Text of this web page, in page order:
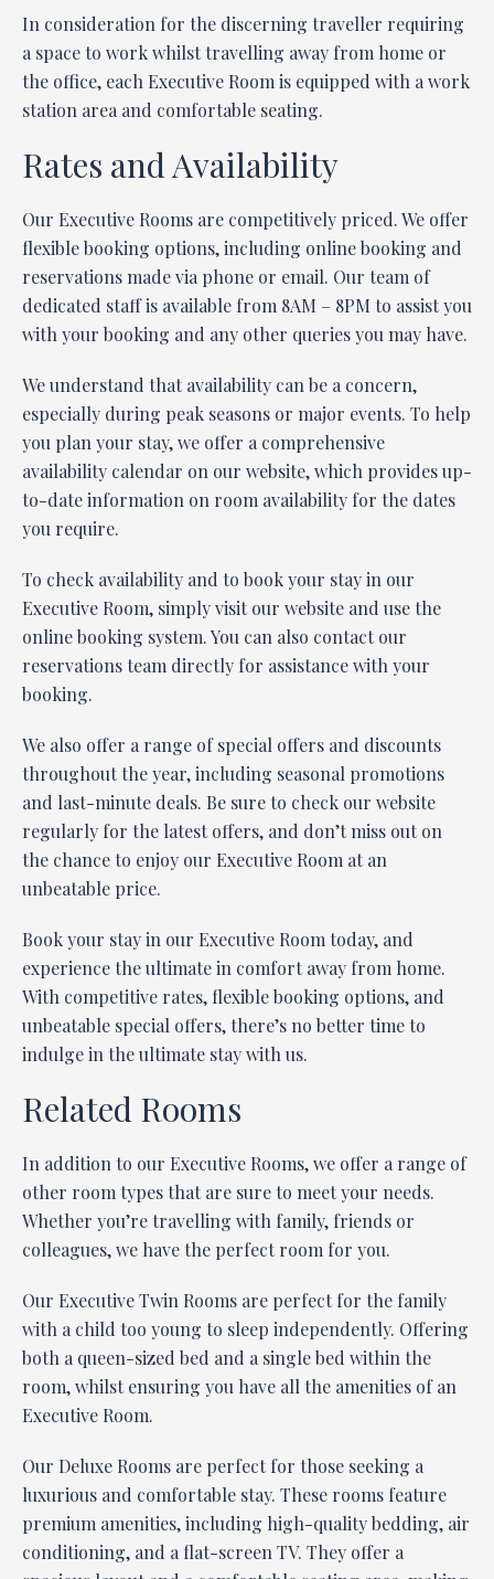
In consideration for the discerning traveller requiring
a space to work whilst travelling away from home or
the office, each Executive Room is equipped with a work
station area and comfortable seating.
Rates and Availability
Our Executive Rooms are competitively priced. We offer
flexible booking options, including online booking and
reservations made via phone or email. Our team of
dedicated staff is available from 8AM – 8PM to assist you
with your booking and any other queries you may have.
We understand that availability can be a concern,
especially during peak seasons or major events. To help
you plan your stay, we offer a comprehensive
availability calendar on our website, which provides up-
to-date information on room availability for the dates
you require.
To check availability and to book your stay in our
Executive Room, simply visit our website and use the
online booking system. You can also contact our
reservations team directly for assistance with your
booking.
We also offer a range of special offers and discounts
throughout the year, including seasonal promotions
and last-minute deals. Be sure to check our website
regularly for the latest offers, and don’t miss out on
the chance to enjoy our Executive Room at an
unbeatable price.
Book your stay in our Executive Room today, and
experience the ultimate in comfort away from home.
With competitive rates, flexible booking options, and
unbeatable special offers, there’s no better time to
indulge in the ultimate stay with us.
Related Rooms
In addition to our Executive Rooms, we offer a range of
other room types that are sure to meet your needs.
Whether you’re travelling with family, friends or
colleagues, we have the perfect room for you.
Our Executive Twin Rooms are perfect for the family
with a child too young to sleep independently. Offering
both a queen-sized bed and a single bed within the
room, whilst ensuring you have all the amenities of an
Executive Room.
Our Deluxe Rooms are perfect for those seeking a
luxurious and comfortable stay. These rooms feature
premium amenities, including high-quality bedding, air
conditioning, and a flat-screen TV. They offer a